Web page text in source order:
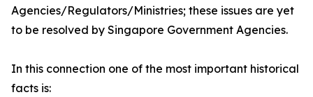
Agencies/Regulators/Ministries; these issues are yet
to be resolved by Singapore Government Agencies.
In this connection one of the most important historical
facts is: